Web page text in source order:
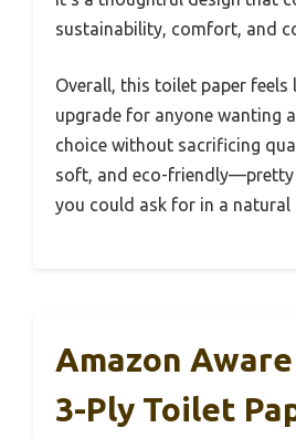
sustainability, comfort, and
Overall, this toilet paper feels
upgrade for anyone wanting
choice without sacrificing
soft, and eco-friendly—pretty
you could ask for in a natural
Amazon
3-Ply Toilet